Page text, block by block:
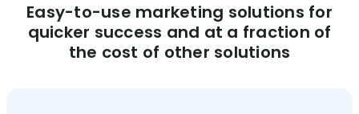
Easy-to-use marketing solutions for
quicker success and at a fraction of
the cost of other solutions